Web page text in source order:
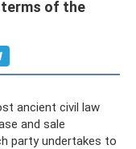
terms of the
ancient civil law
and sale
party undertakes to